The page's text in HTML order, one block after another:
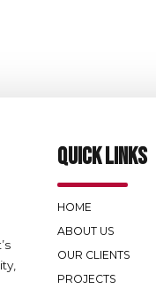
QUICK LINKS
HOME
ABOUT US
OUR CLIENTS
PROJECTS